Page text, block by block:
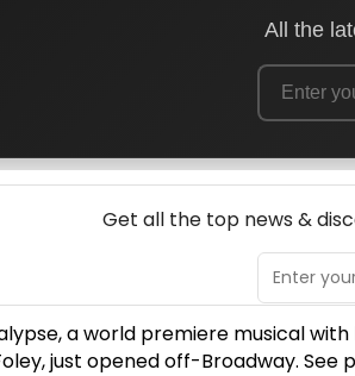
All the
Get all the top news &
a world premiere musical
just opened off-Broadway.